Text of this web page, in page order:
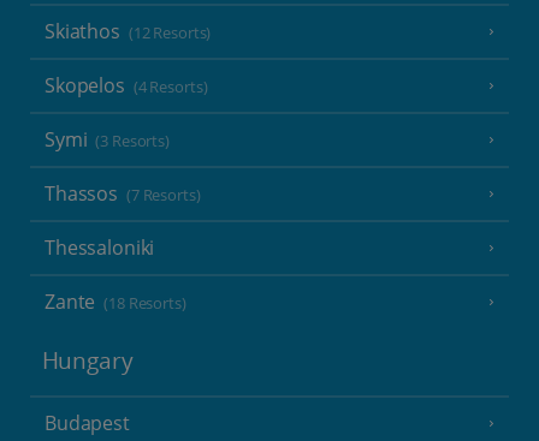
Skiathos (12 Resorts)
Skopelos (4 Resorts)
Symi (3 Resorts)
Thassos (7 Resorts)
Thessaloniki
Zante (18 Resorts)
Hungary
Budapest